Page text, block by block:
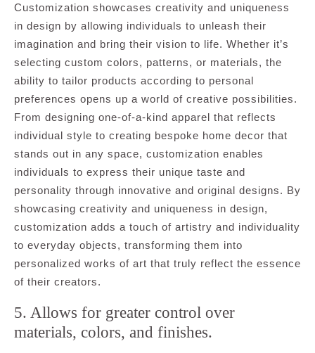
Customization showcases creativity and uniqueness
in design by allowing individuals to unleash their
imagination and bring their vision to life. Whether it’s
selecting custom colors, patterns, or materials, the
ability to tailor products according to personal
preferences opens up a world of creative possibilities.
From designing one-of-a-kind apparel that reflects
individual style to creating bespoke home decor that
stands out in any space, customization enables
individuals to express their unique taste and
personality through innovative and original designs. By
showcasing creativity and uniqueness in design,
customization adds a touch of artistry and individuality
to everyday objects, transforming them into
personalized works of art that truly reflect the essence
of their creators.
5. Allows for greater control over
materials, colors, and finishes.